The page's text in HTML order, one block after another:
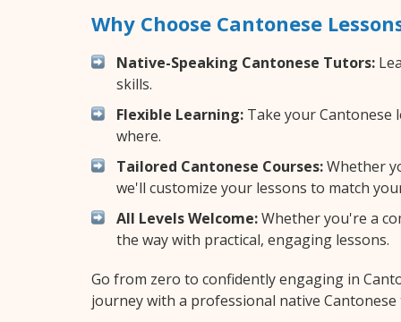
Why Choose Cantonese
Native-Speaking Cantonese Tutors:
skills.
Flexible Learning: Take your Cantonese
where.
Tailored Cantonese Courses:Whether
we'll customize your lessons to match
All Levels Welcome:Whether you're a
the way with practical, engaging lessons.
Go from zero to confidently engaging in
journey with a professional native